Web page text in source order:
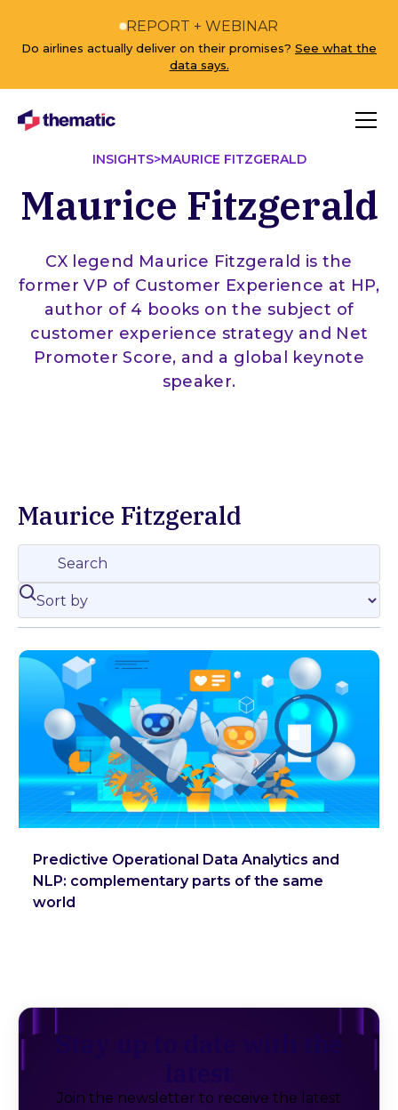
REPORT + WEBINAR
Do airlines actually deliver on their promises? See what the
data says.
INSIGHTS>MAURICE FITZGERALD
Maurice Fitzgerald
CX legend Maurice Fitzgerald is the
former VP of Customer Experience at HP,
author of 4 books on the subject of
customer experience strategy and Net
Promoter Score, and a global keynote
speaker.
Maurice Fitzgerald
Predictive Operational Data Analytics and
NLP: complementary parts of the same
world
Stay up to date with the
Join the newsletter to receive the latest